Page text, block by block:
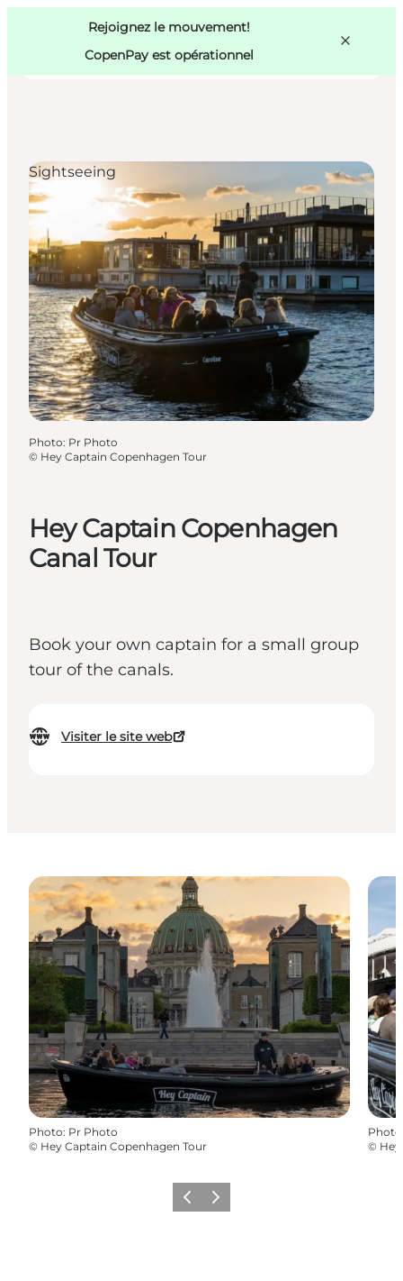
Rejoignez le mouvement!
CopenPay est opérationnel
Activités
Mangez et buvez
Planifiez
Copenhague
Hey Captain Copenhagen
Canal Tour
Book your own captain for a small group
tour of the canals.
Visiter le site web
Sightseeing
Photo: Pr Photo
© Hey Captain Copenhagen Tour
Photo: Pr Photo
© Hey Captain Copenhagen Tour
Photo
©
PrécédentSuivant